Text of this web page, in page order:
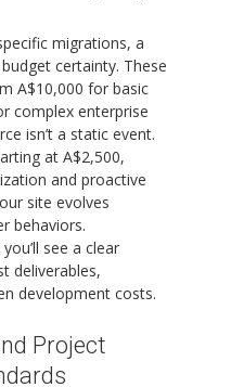
migrations, a
certainty. These
A$10,000 for basic
complex enterprise
isn’t a static event.
at A$2,500,
and proactive
site evolves
behaviors.
see a clear
deliverables,
development costs.
Project